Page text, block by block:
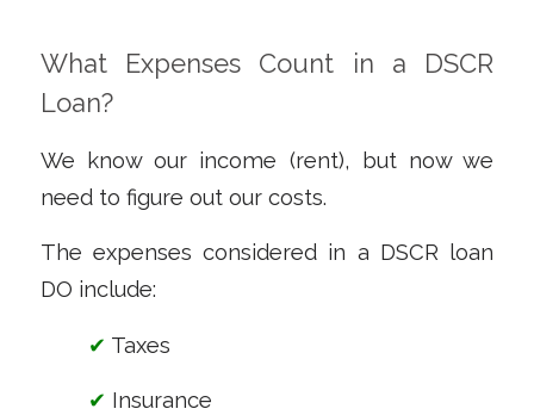
What Expenses Count in a DSCR
Loan?
We know our income (rent), but now we
need to figure out our costs.
The expenses considered in a DSCR loan
DO include:
✔ Taxes
✔ Insurance